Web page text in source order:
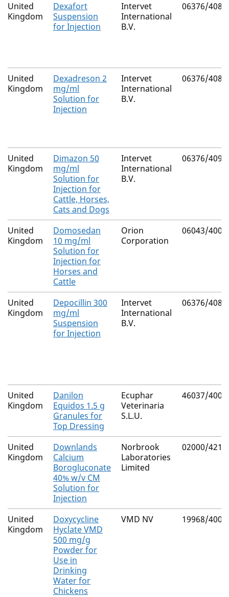
United
Kingdom
Dexafort
Suspension
for Injection
Intervet
International
B.V.
06376/4086
United
Kingdom
Dexadreson 2
mg/ml
Solution for
Injection
Intervet
International
B.V.
06376/4085
United
Kingdom
Dimazon 50
mg/ml
Solution for
Injection for
Cattle, Horses,
Cats and Dogs
Intervet
International
B.V.
06376/4091
United
Kingdom
Domosedan
10 mg/ml
Solution for
Injection for
Horses and
Cattle
Orion
Corporation
06043/4002
United
Kingdom
Depocillin 300
mg/ml
Suspension
for Injection
Intervet
International
B.V.
06376/4081
United
Kingdom
Danilon
Equidos 1.5 g
Granules for
Top Dressing
Ecuphar
Veterinaria
S.L.U.
46037/4000
United
Kingdom
Downlands
Calcium
Borogluconate
40% w/v CM
Solution for
Injection
Norbrook
Laboratories
Limited
02000/4214
United
Kingdom
Doxycycline
Hyclate VMD
500 mg/g
Powder for
Use in
Drinking
Water for
Chickens
VMD NV 19968/4001